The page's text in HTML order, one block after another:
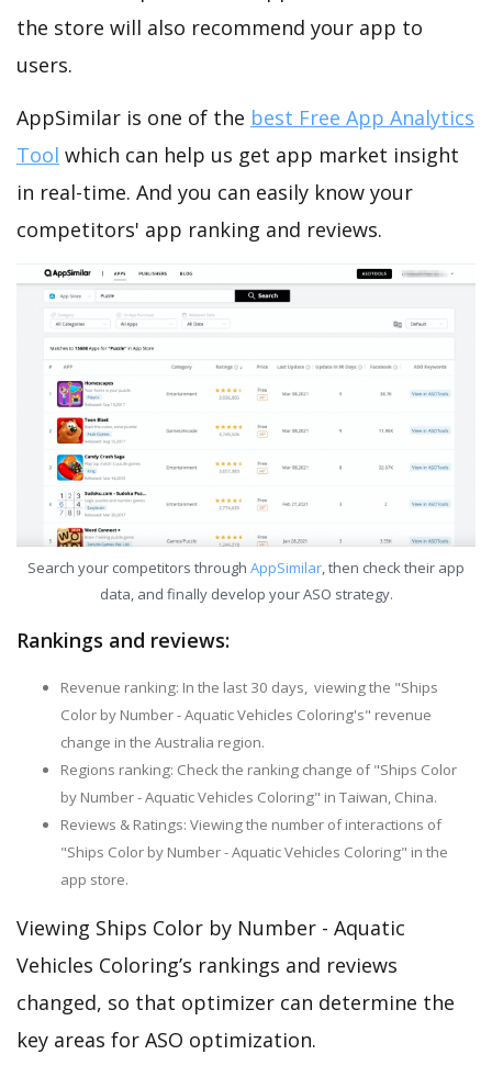
the store will also recommend your app to
users.
AppSimilar is one of the best Free App Analytics
Tool which can help us get app market insight
in real-time. And you can easily know your
competitors' app ranking and reviews.
Search your competitors through AppSimilar, then check their app
data, and finally develop your ASO strategy.
Rankings and reviews:
Revenue ranking: In the last 30 days, viewing the "Ships
Color by Number - Aquatic Vehicles Coloring's" revenue
change in the Australia region.
Regions ranking: Check the ranking change of "Ships Color
by Number - Aquatic Vehicles Coloring" in Taiwan, China.
Reviews & Ratings: Viewing the number of interactions of
"Ships Color by Number - Aquatic Vehicles Coloring" in the
app store.
Viewing Ships Color by Number - Aquatic
Vehicles Coloring’s rankings and reviews
changed, so that optimizer can determine the
key areas for ASO optimization.